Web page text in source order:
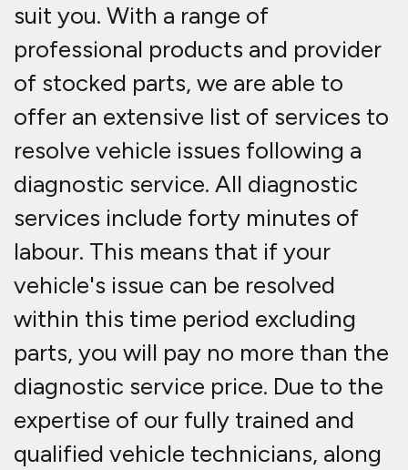
suit you. With a range of
professional products and provider
of stocked parts, we are able to
offer an extensive list of services to
resolve vehicle issues following a
diagnostic service. All diagnostic
services include forty minutes of
labour. This means that if your
vehicle's issue can be resolved
within this time period excluding
parts, you will pay no more than the
diagnostic service price. Due to the
expertise of our fully trained and
qualified vehicle technicians, along